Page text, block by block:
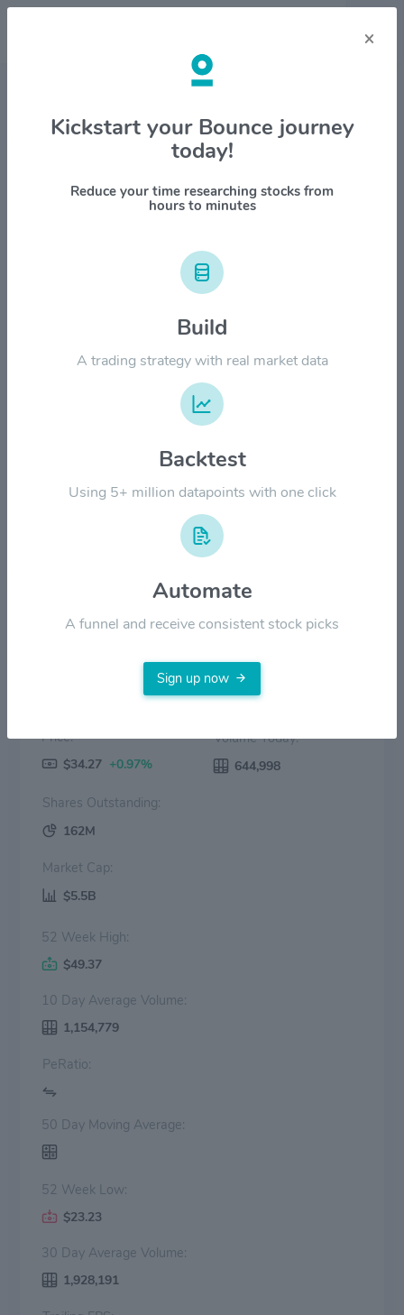
Stock & Company Details
MDA Space Ltd. $MDA
1M 6M 1Y YTD ALL
15 May
Price:
$34.27 +0.97%
Volume Today:
644,998
Shares Outstanding:
162M
Market Cap:
$5.5B
52 Week High:
$49.37
10 Day Average Volume:
1,154,779
PeRatio:
50 Day Moving Average:
52 Week Low:
$23.23
30 Day Average Volume:
1,928,191
×
Kickstart your Bounce journey
today!
Reduce your time researching stocks from
hours to minutes
Build
A trading strategy with real market data
Backtest
Using 5+ million datapoints with one click
Automate
A funnel and receive consistent stock picks
Sign up now